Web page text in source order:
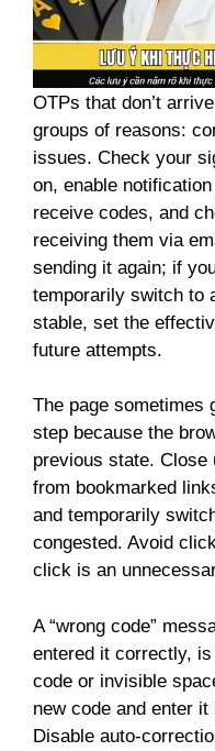
OTPs that don’t
groups of reasons:
issues. Check your
on, enable
receive codes, and
receiving them via
sending it again; if
temporarily switch to
stable, set the
future attempts.
The page sometimes
step because the
previous state.
from bookmarked
and temporarily
congested. Avoid
click is an
A “wrong code”
entered it correctly,
code or invisible
new code and enter
Disable auto-